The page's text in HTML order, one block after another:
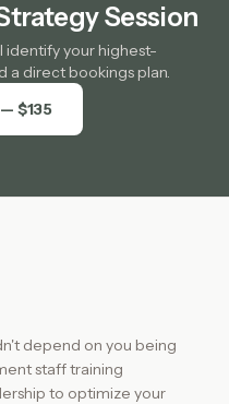
Session
identify your highest-
a direct bookings plan.
$135
depend on you being
staff training
to optimize your